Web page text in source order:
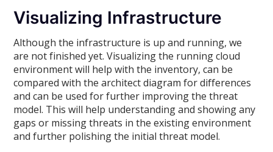
Visualizing Infrastructure
Although the infrastructure is up and running, we
are not finished yet. Visualizing the running cloud
environment will help with the inventory, can be
compared with the architect diagram for differences
and can be used for further improving the threat
model. This will help understanding and showing any
gaps or missing threats in the existing environment
and further polishing the initial threat model.